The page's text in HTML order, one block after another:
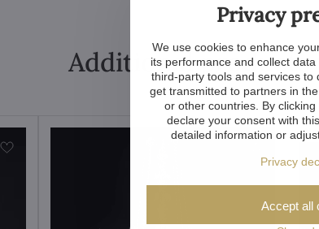
Additional
Privacy
We use cookies to enhance
its performance and collect
third-party tools and services to
get transmitted to partners in
or other countries. By
declare your consent with
detailed information or
Privacy
Accept all